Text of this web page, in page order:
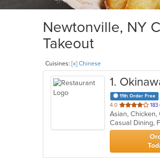
Newtonville, NY
Takeout
Cuisines: [x] Chinese
1.
11th Order Free
4.0 out
of
5
stars.
183
Asian, Chicken,